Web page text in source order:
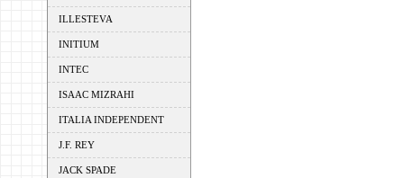
ILLESTEVA
INITIUM
INTEC
ISAAC MIZRAHI
ITALIA INDEPENDENT
J.F. REY
JACK SPADE